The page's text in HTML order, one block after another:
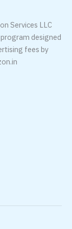
Services LLC
designed
fees by